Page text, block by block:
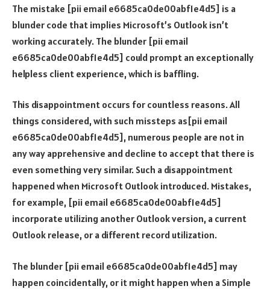
The mistake [pii email e6685ca0de00abf1e4d5] is a
blunder code that implies Microsoft’s Outlook isn’t
working accurately. The blunder [pii email
e6685ca0de00abf1e4d5] could prompt an exceptionally
helpless client experience, which is baffling.
This disappointment occurs for countless reasons. All
things considered, with such missteps as[pii email
e6685ca0de00abf1e4d5], numerous people are not in
any way apprehensive and decline to accept that there is
even something very similar. Such a disappointment
happened when Microsoft Outlook introduced. Mistakes,
for example, [pii email e6685ca0de00abf1e4d5]
incorporate utilizing another Outlook version, a current
Outlook release, or a different record utilization.
The blunder [pii email e6685ca0de00abf1e4d5] may
happen coincidentally, or it might happen when a Simple